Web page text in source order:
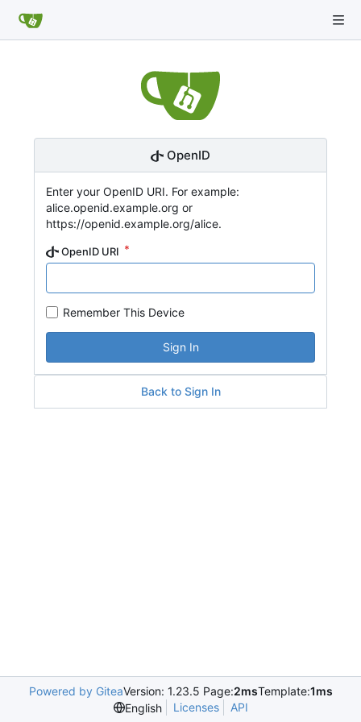
OpenID
Enter your OpenID URI. For example:
alice.openid.example.org or
https://openid.example.org/alice.
OpenID URI
Remember This Device
Sign In
Back to Sign In
Powered by GiteaVersion: 1.23.5 Page:2msTemplate:1ms
English
Licenses API